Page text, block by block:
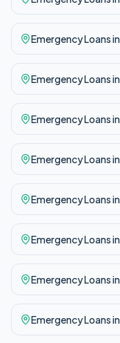
EmergencyLoans in
EmergencyLoans in
EmergencyLoans in
EmergencyLoans in
EmergencyLoans in
EmergencyLoans in
EmergencyLoans in
EmergencyLoans in